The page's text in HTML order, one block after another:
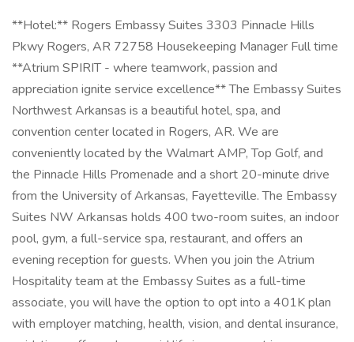
**Hotel:** Rogers Embassy Suites 3303 Pinnacle Hills
Pkwy Rogers, AR 72758 Housekeeping Manager Full time
**Atrium SPIRIT - where teamwork, passion and
appreciation ignite service excellence** The Embassy Suites
Northwest Arkansas is a beautiful hotel, spa, and
convention center located in Rogers, AR. We are
conveniently located by the Walmart AMP, Top Golf, and
the Pinnacle Hills Promenade and a short 20-minute drive
from the University of Arkansas, Fayetteville. The Embassy
Suites NW Arkansas holds 400 two-room suites, an indoor
pool, gym, a full-service spa, restaurant, and offers an
evening reception for guests. When you join the Atrium
Hospitality team at the Embassy Suites as a full-time
associate, you will have the option to opt into a 401K plan
with employer matching, health, vision, and dental insurance,